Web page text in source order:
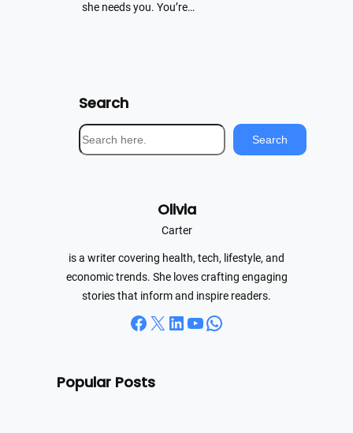
she needs you. You’re…
Search
S
e
Search
Olivia
Carter
is a writer covering health, tech, lifestyle, and
economic trends. She loves crafting engaging
stories that inform and inspire readers.
Facebook X LinkedIn YouTube WhatsApp
Popular Posts